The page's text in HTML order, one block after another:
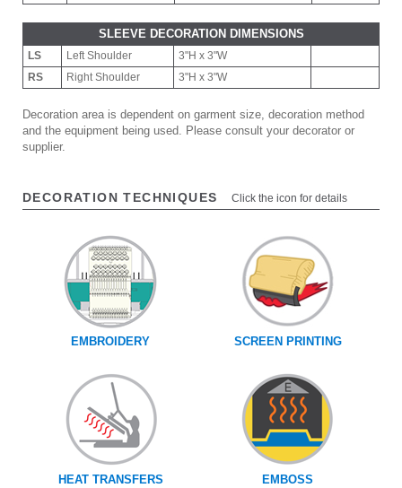
SLEEVE DECORATION DIMENSIONS
LS Left Shoulder
3"H x 3"W
RS
Right Shoulder 3"H x 3"W
Decoration area is dependent on garment size, decoration method
and the equipment being used. Please consult your decorator or
supplier.
DECORATION TECHNIQUES Click the icon for details
EMBROIDERY SCREEN PRINTING
HEAT TRANSFERS EMBOSS